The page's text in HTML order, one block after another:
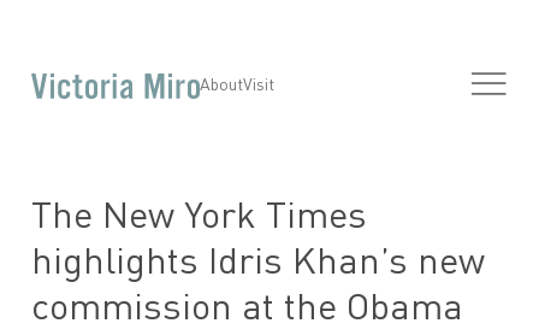
AboutVisit
The New York Times
highlights Idris Khan’s new
commission at the Obama